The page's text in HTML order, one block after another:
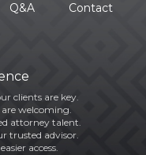
Q&A Contact
clients are key.
are welcoming.
attorney talent.
trusted advisor.
access.